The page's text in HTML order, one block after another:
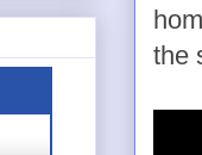
the